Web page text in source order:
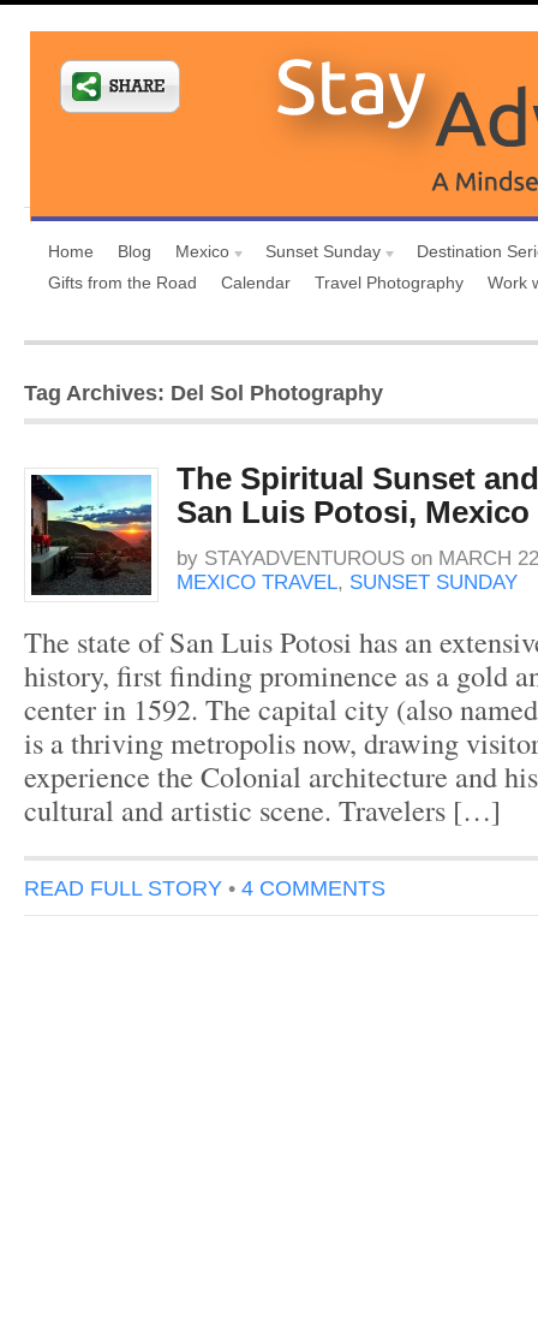
Home Blog Mexico Sunset Sunday
Destination
Gifts from the Road
Calendar Travel Photography Work
Tag Archives: Del Sol Photography
The Spiritual Sunset
San Luis Potosi, Mexico
by STAYADVENTUROUS on MARCH
MEXICO TRAVEL, SUNSET SUNDAY
The state of San Luis Potosi has an
history, first finding prominence as a gold
center in 1592. The capital city (also
is a thriving metropolis now, drawing
experience the Colonial architecture and
cultural and artistic scene. Travelers […]
READ FULL STORY • 4 COMMENTS